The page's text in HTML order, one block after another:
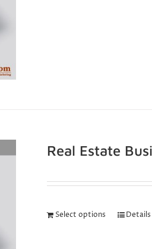
Real Estate
Select options Details